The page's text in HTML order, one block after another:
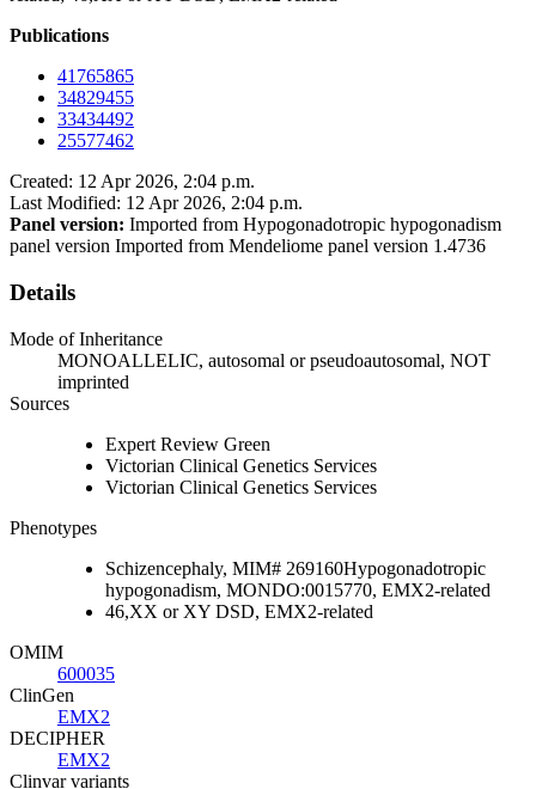
Publications
41765865
34829455
33434492
25577462
Created: 12 Apr 2026, 2:04 p.m.
Last Modified: 12 Apr 2026, 2:04 p.m.
Panel version: Imported from Hypogonadotropic hypogonadism
panel version Imported from Mendeliome panel version 1.4736
Details
Mode of Inheritance
MONOALLELIC, autosomal or pseudoautosomal, NOT
imprinted
Sources
Expert Review Green
Victorian Clinical Genetics Services
Victorian Clinical Genetics Services
Phenotypes
Schizencephaly, MIM# 269160Hypogonadotropic
hypogonadism, MONDO:0015770, EMX2-related
46,XX or XY DSD, EMX2-related
OMIM
600035
ClinGen
EMX2
DECIPHER
EMX2
Clinvar variants